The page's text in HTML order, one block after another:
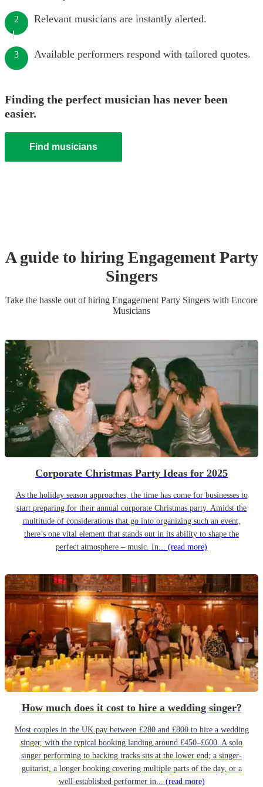
2 Relevant musicians are instantly alerted.
3 Available performers respond with tailored quotes.
Finding the perfect musician has never been
easier.
Find musicians
A guide to hiring Engagement Party
Singers
Take the hassle out of hiring Engagement Party Singers with Encore
Musicians
Corporate Christmas Party Ideas for 2025
As the holiday season approaches, the time has come for businesses to
start preparing for their annual corporate Christmas party. Amidst the
multitude of considerations that go into organizing such an event,
there’s one vital element that stands out in its ability to shape the
perfect atmosphere – music. In... (read more)
How much does it cost to hire a wedding singer?
Most couples in the UK pay between £280 and £800 to hire a wedding
singer, with the typical booking landing around £450–£600. A solo
singer performing to backing tracks sits at the lower end; a singer-
guitarist, a longer booking covering multiple parts of the day, or a
well-established performer in... (read more)